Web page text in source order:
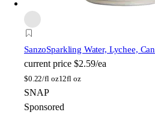
SanzoSparkling Water, Lychee, Can
current price $2.59/ea
$0.22/fl oz12fl oz
SNAP
Sponsored